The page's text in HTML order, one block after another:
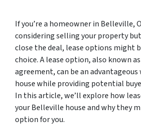
If you’re a homeowner in Belleville,
considering selling your property
close the deal, lease options might
choice. A lease option, also known
agreement, can be an
house while providing potential
In this article, we’ll explore how
your Belleville house and why they
option for you.